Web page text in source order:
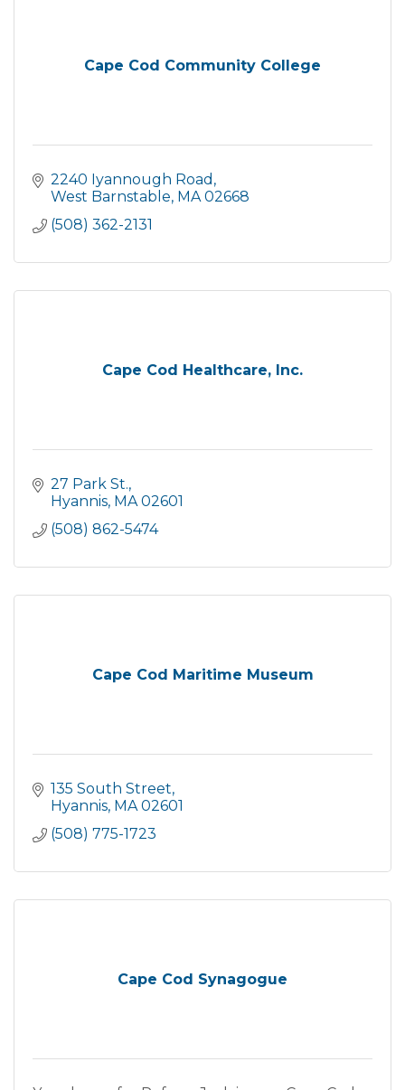
Cape Cod Community College
2240 Iyannough Road
West Barnstable MA 02668
(508) 362-2131
Cape Cod Healthcare, Inc.
27 Park St.
Hyannis MA 02601
(508) 862-5474
Cape Cod Maritime Museum
135 South Street
Hyannis MA 02601
(508) 775-1723
Cape Cod Synagogue